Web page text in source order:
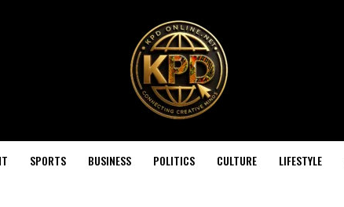
SPORTS BUSINESS POLITICS CULTURE LIFESTYLE